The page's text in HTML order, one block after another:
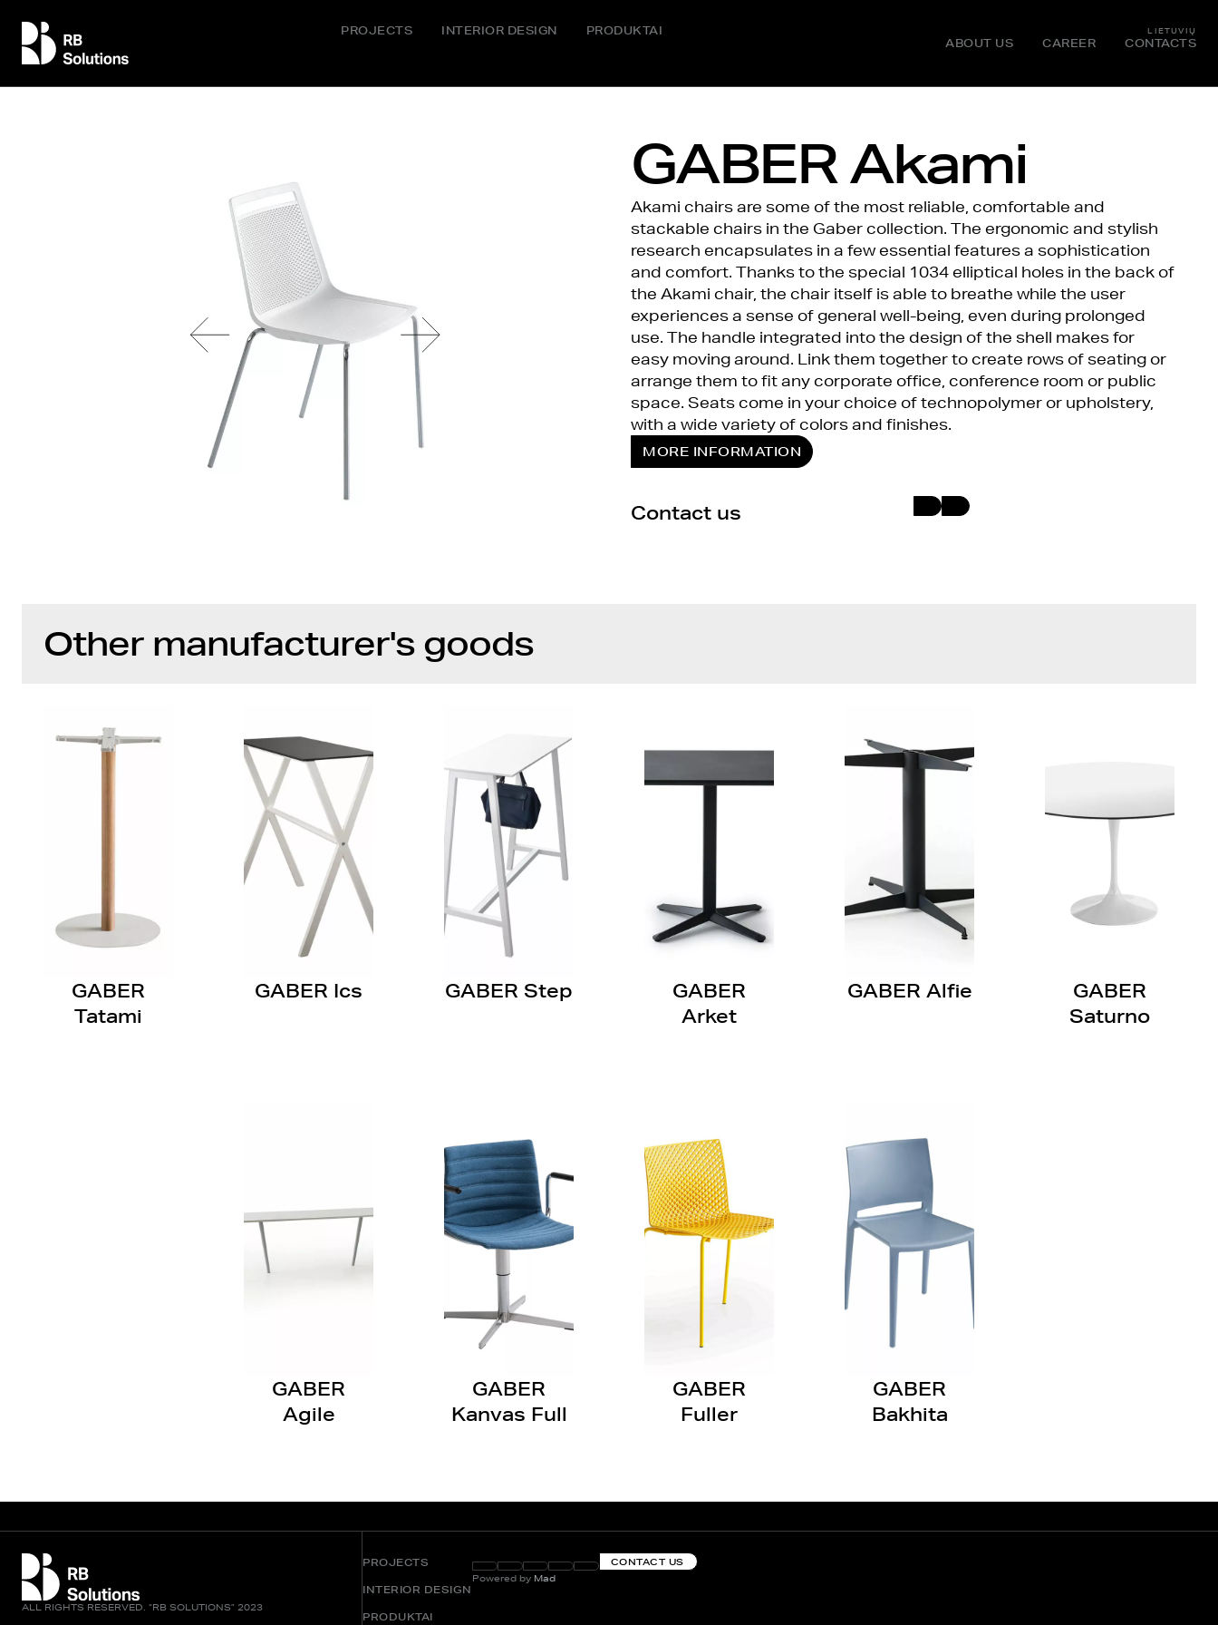
PROJECTS INTERIOR DESIGN PRODUKTAI LIETUVIŲ
ABOUT US CAREER CONTACTS
GABER Akami
Akami chairs are some of the most reliable, comfortable and
stackable chairs in the Gaber collection. The ergonomic and stylish
research encapsulates in a few essential features a sophistication
and comfort. Thanks to the special 1034 elliptical holes in the back of
the Akami chair, the chair itself is able to breathe while the user
experiences a sense of general well-being, even during prolonged
use. The handle integrated into the design of the shell makes for
easy moving around. Link them together to create rows of seating or
arrange them to fit any corporate office, conference room or public
space. Seats come in your choice of technopolymer or upholstery,
with a wide variety of colors and finishes.
MORE INFORMATION
Contact us
Other manufacturer's goods
GABER
Tatami
GABER Ics GABER Step
GABER
Arket
GABER Alfie
GABER
Saturno
GABER
Agile
GABER
Kanvas Full
GABER
Fuller
GABER
Bakhita
ALL RIGHTS RESERVED. “RB SOLUTIONS” 2023
PROJECTS
INTERIOR DESIGN
PRODUKTAI
CONTACT US
Powered by Mad